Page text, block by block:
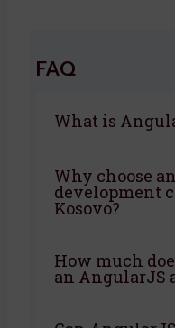
FAQ
What is
Why choose
development
Kosovo?
How much
an AngularJS